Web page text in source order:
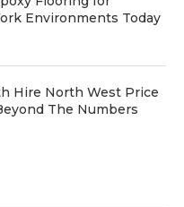
Environments Today
Hire North West Price
The Numbers